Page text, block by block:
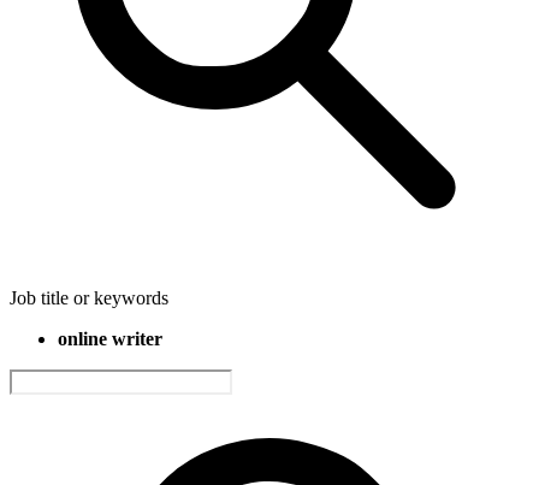
Job title or keywords
online writer